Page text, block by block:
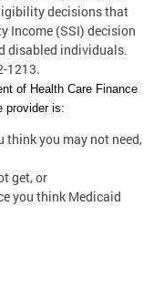
decisions that
Income (SSI) decision
disabled individuals.
1213.
of Health Care Finance
provider is:
think you may not need,
get, or
you think Medicaid